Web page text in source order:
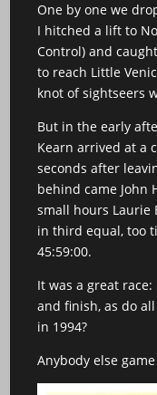
One by one we
I hitched a lift to
Control) and
to reach Little
knot of sightseers
But in the early
Kearn arrived at a
seconds after
behind came John
small hours Laurie
in third equal, too
45:59:00.
It was a great
and finish, as do
in 1994?
Anybody else